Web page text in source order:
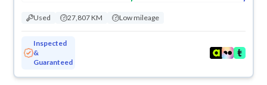
Used 27,807 KM Low mileage
Inspected
&
Guaranteed